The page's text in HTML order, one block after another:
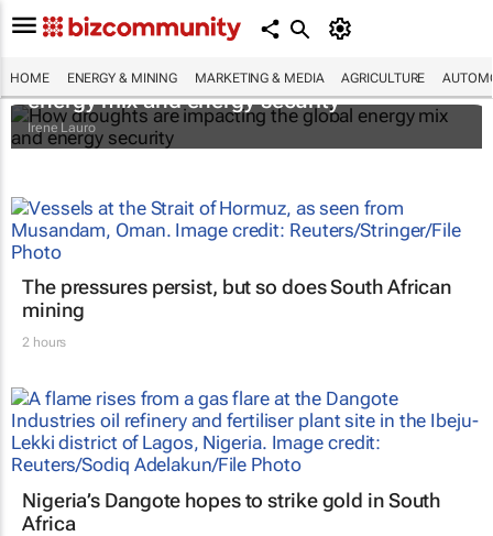
HOME ENERGY & MINING MARKETING & MEDIA AGRICULTURE
How droughts are impacting the global
energy mix and energy security
Irene Lauro
The pressures persist, but so does South African
mining
2 hours
Nigeria’s Dangote hopes to strike gold in South
Africa